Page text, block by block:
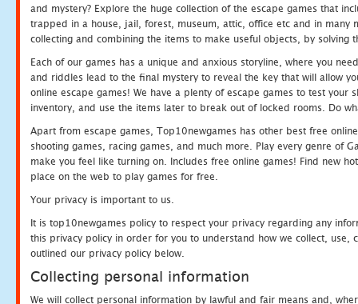
and mystery? Explore the huge collection of the escape games that
trapped in a house, jail, forest, museum, attic, office etc and in many
collecting and combining the items to make useful objects, by solving
Each of our games has a unique and anxious storyline, where you
and riddles lead to the final mystery to reveal the key that will allow
online escape games! We have a plenty of escape games to test
inventory, and use the items later to break out of locked rooms. Do
Apart from escape games, Top10newgames has other best free
shooting games, racing games, and much more. Play every genre of
make you feel like turning on. Includes free online games! Find new
place on the web to play games for free.
Your privacy is important to us.
It is top10newgames policy to respect your privacy regarding any
this privacy policy in order for you to understand how we collect, use,
outlined our privacy policy below.
Collecting personal information
We will collect personal information by lawful and fair means and,